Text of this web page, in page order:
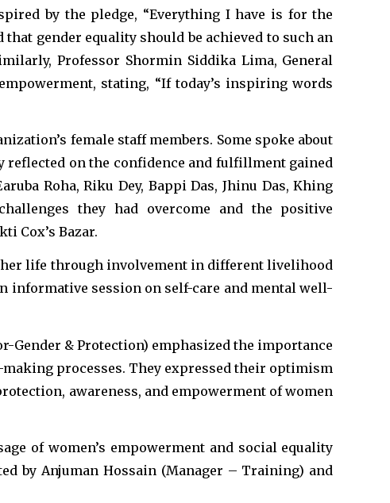
by the pledge, “Everything I have is for the
gender equality should be achieved to such an
Professor Shormin Siddika Lima, General
stating, “If today’s inspiring words
female staff members. Some spoke about
on the confidence and fulfillment gained
Roha, Riku Dey, Bappi Das, Jhinu Das, Khing
they had overcome and the positive
Cox’s Bazar.
life through involvement in different livelihood
informative session on self-care and mental well-
Gender & Protection) emphasized the importance
processes. They expressed their optimism
awareness, and empowerment of women
of women’s empowerment and social equality
by Anjuman Hossain (Manager – Training) and